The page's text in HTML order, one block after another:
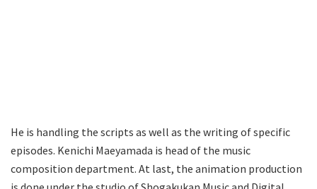
He is handling the scripts as well as the writing of specific
episodes. Kenichi Maeyamada is head of the music
composition department. At last, the animation production